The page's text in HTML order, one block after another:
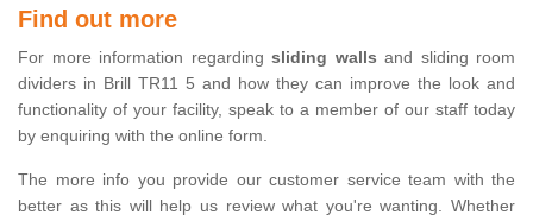
Find out more
For more information regarding sliding walls and sliding room
dividers in Brill TR11 5 and how they can improve the look and
functionality of your facility, speak to a member of our staff today
by enquiring with the online form.
The more info you provide our customer service team with the
better as this will help us review what you're wanting. Whether